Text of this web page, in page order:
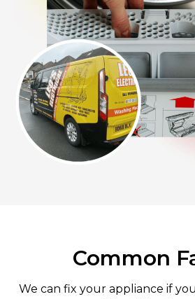
Common
We can fix your appliance if